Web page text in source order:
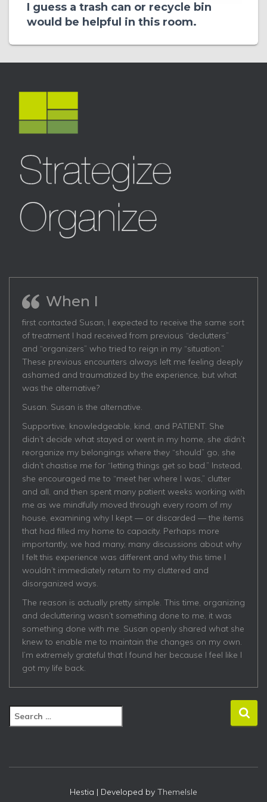
I guess a trash can or recycle bin
would be helpful in this room.
When I
first contacted Susan, I expected to receive the same sort
of treatment I had received from previous “declutters”
and “organizers” who tried to reign in my “situation.”
These previous encounters always left me feeling deeply
ashamed and traumatized by the experience, but what
was the alternative?
Susan. Susan is the alternative.
Supportive, knowledgeable, kind, and PATIENT. She
didn’t decide what stayed or went in my home, she didn’t
reorganize my belongings where they “should” go, she
didn’t chastise me for “letting things get so bad.” Instead,
she encouraged me to “meet her where I was,” clutter
and all, and then spent many patient weeks working with
me as we mindfully moved through every room of my
house, examining why I kept — or discarded — the items
that had filled my home to capacity. Perhaps more
importantly, we had many, many discussions about why
I felt this experience was different and why this time I
wouldn’t immediately return to my cluttered and
disorganized ways.
The reason is actually pretty simple. This time, organizing
and decluttering wasn’t something done to me, it was
something done with me. Susan openly shared what she
knew to enable me to maintain the changes on my own.
I’m extremely grateful that I found her because I feel like I
got my life back.
e
c
Hestia | Developed by ThemeIsle